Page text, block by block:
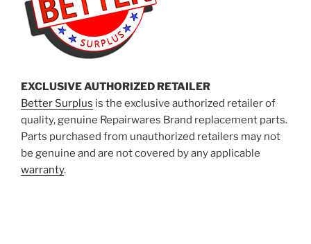
EXCLUSIVE AUTHORIZED RETAILER
Better Surplus is the exclusive authorized retailer of
quality, genuine Repairwares Brand replacement parts.
Parts purchased from unauthorized retailers may not
be genuine and are not covered by any applicable
warranty.